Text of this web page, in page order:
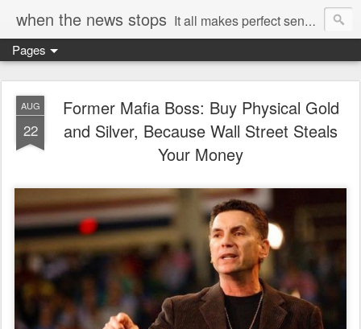
when the news stops It all makes perfect sense...
Pages
AUG
22
Former Mafia Boss: Buy Physical Gold
and Silver, Because Wall Street Steals
Your Money